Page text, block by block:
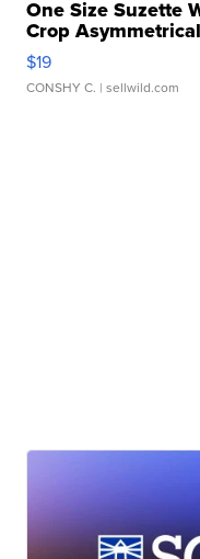
One Size Suzette
Crop
$19
CONSHY C. | sellwild.com